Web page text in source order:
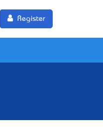
Register